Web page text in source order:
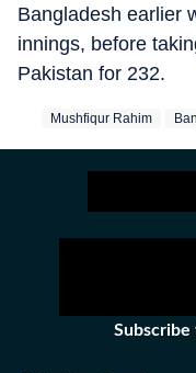
Bangladesh earlier
innings, before
Pakistan for 232.
Mushfiqur Rahim